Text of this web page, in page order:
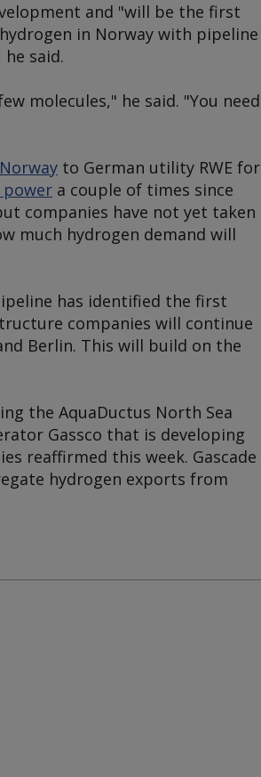
and "will be the first
in Norway with pipeline
said.
molecules," he said. "You need
to German utility RWE for
a couple of times since
companies have not yet taken
much hydrogen demand will
has identified the first
companies will continue
Berlin. This will build on the
the AquaDuctus North Sea
Gassco that is developing
reaffirmed this week. Gascade
hydrogen exports from